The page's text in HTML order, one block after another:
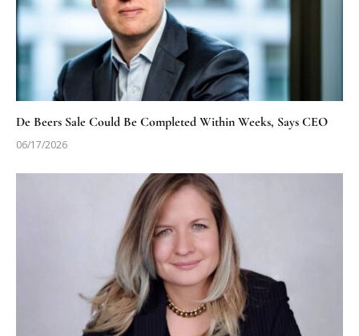
De Beers Sale Could Be Completed Within Weeks, Says CEO
06/17/2026